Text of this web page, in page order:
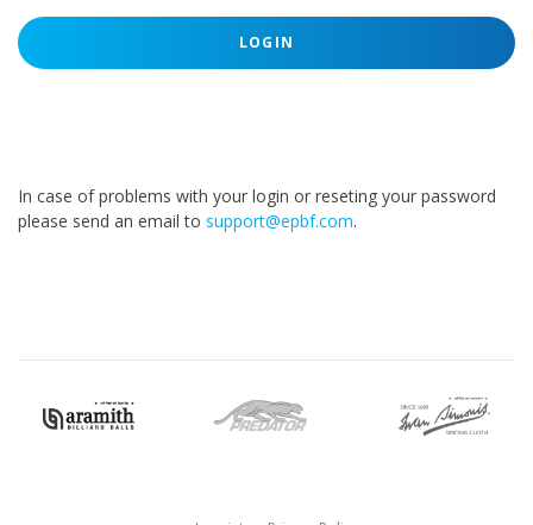
LOGIN
In case of problems with your login or reseting your password
please send an email to support@epbf.com.